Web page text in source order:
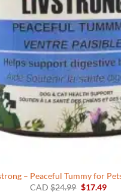
– Peaceful Tummy for
CAD$24.99 Original
$17.49